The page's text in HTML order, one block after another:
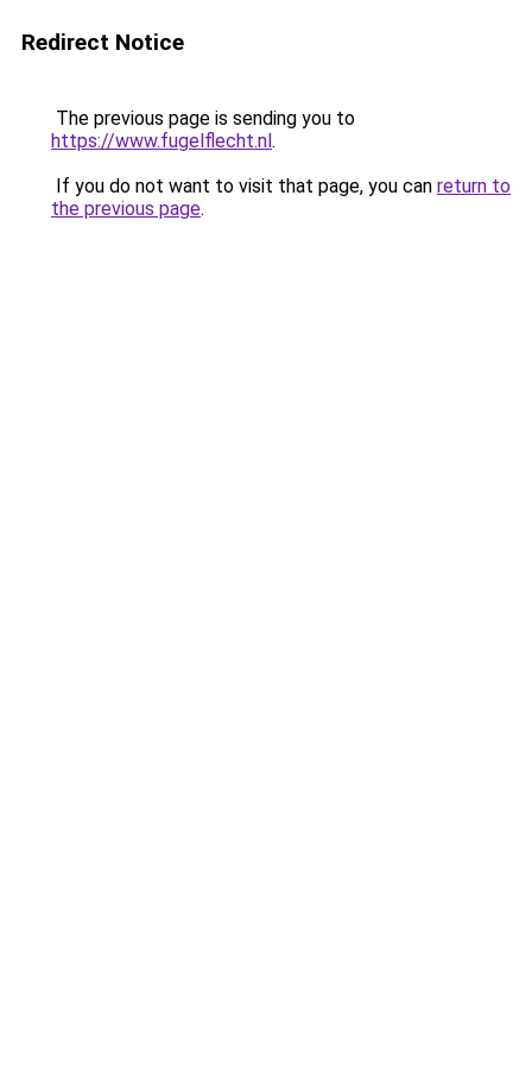
Redirect Notice
The previous page is sending you to
https://www.fugelflecht.nl.
If you do not want to visit that page, you can return to
the previous page.